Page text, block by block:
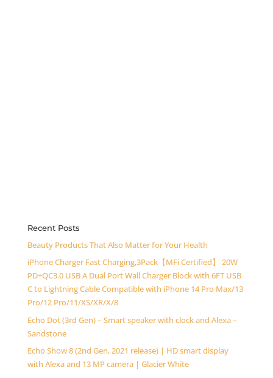
Recent Posts
Beauty Products That Also Matter for Your Health
iPhone Charger Fast Charging,3Pack【MFi Certified】 20W
PD+QC3.0 USB A Dual Port Wall Charger Block with 6FT USB
C to Lightning Cable Compatible with iPhone 14 Pro Max/13
Pro/12 Pro/11/XS/XR/X/8
Echo Dot (3rd Gen) – Smart speaker with clock and Alexa –
Sandstone
Echo Show 8 (2nd Gen, 2021 release) | HD smart display
with Alexa and 13 MP camera | Glacier White